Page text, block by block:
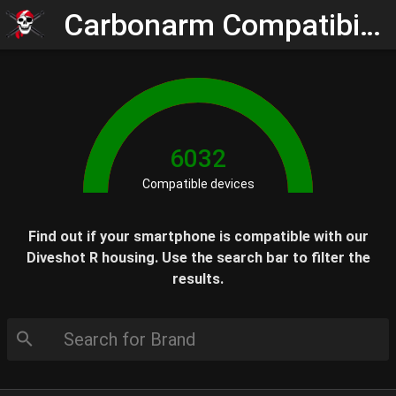
Carbonarm Compatibility Check
Compatible devices
6032
Find out if your smartphone is compatible with our
Diveshot R housing. Use the search bar to filter the
results.